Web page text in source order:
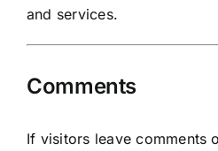
and services.
Comments
If visitors leave comments